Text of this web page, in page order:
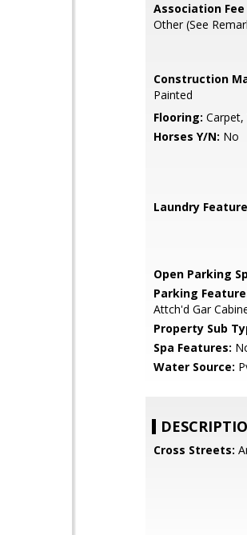
Association
Other (See
Construction
Painted
Flooring: Carpet,
Horses Y/N: No
Laundry
Open Parking
Parking
Attch'd Gar
Property Sub
Spa Features:
Water Source:
Cross Streets: